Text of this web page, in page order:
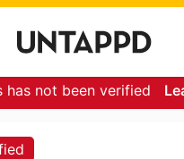
has not been verified